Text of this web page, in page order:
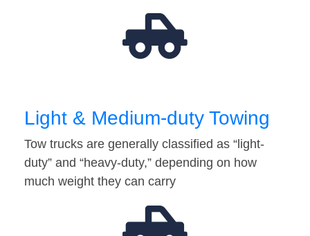
Light & Medium-duty Towing
Tow trucks are generally classified as “light-
duty” and “heavy-duty,” depending on how
much weight they can carry